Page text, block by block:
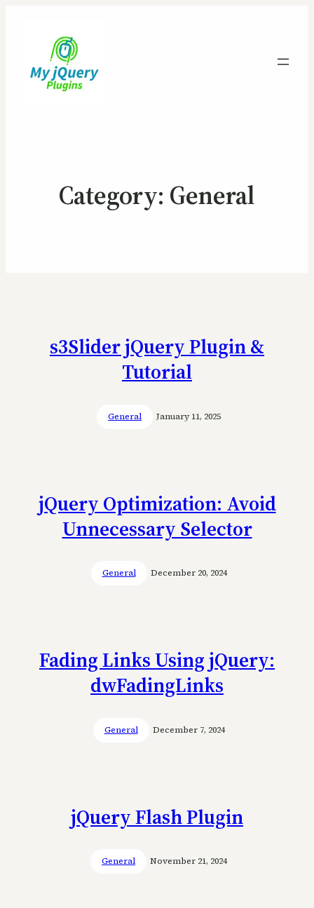
Category: General
s3Slider jQuery Plugin &
Tutorial
General January 11, 2025
jQuery Optimization: Avoid
Unnecessary Selector
General December 20, 2024
Fading Links Using jQuery:
dwFadingLinks
General December 7, 2024
jQuery Flash Plugin
General November 21, 2024